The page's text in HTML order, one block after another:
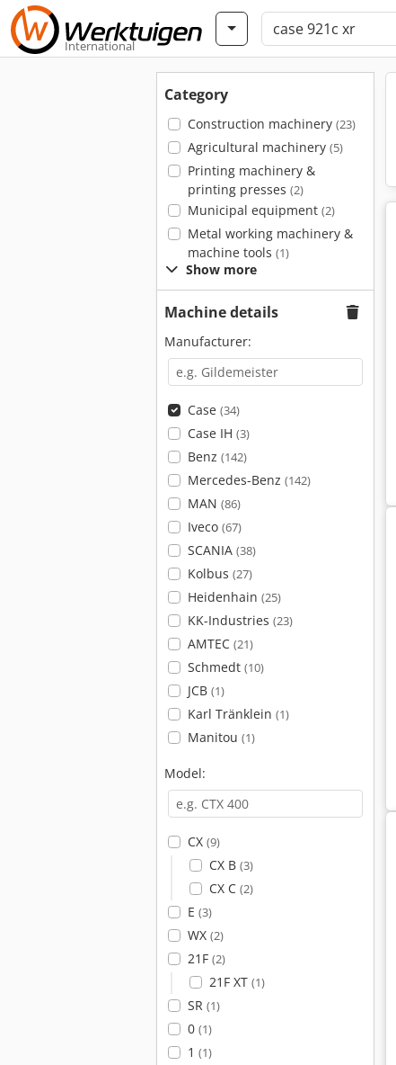
International
Category
Construction machinery (23)
Agricultural machinery (5)
Printing machinery &
printing presses (2)
Municipal equipment (2)
Metal working machinery &
machine tools (1)
Show more
Machine details
Manufacturer:
Case (34)
Case IH (3)
Benz (142)
Mercedes-Benz (142)
MAN (86)
Iveco (67)
SCANIA (38)
Kolbus (27)
Heidenhain (25)
KK-Industries (23)
AMTEC (21)
Schmedt (10)
JCB (1)
Karl Tränklein (1)
Manitou (1)
Model:
CX (9)
CX B (3)
CX C (2)
E (3)
WX (2)
21F (2)
21F XT (1)
SR (1)
0 (1)
1 (1)